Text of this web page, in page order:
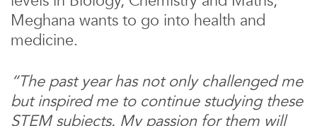
Meghana wants to go into health and
medicine.
“The past year has not only challenged me
but inspired me to continue studying these
STEM subjects. My passion for them will